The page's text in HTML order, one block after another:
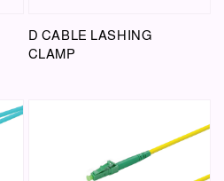
D CABLE LASHING
CLAMP